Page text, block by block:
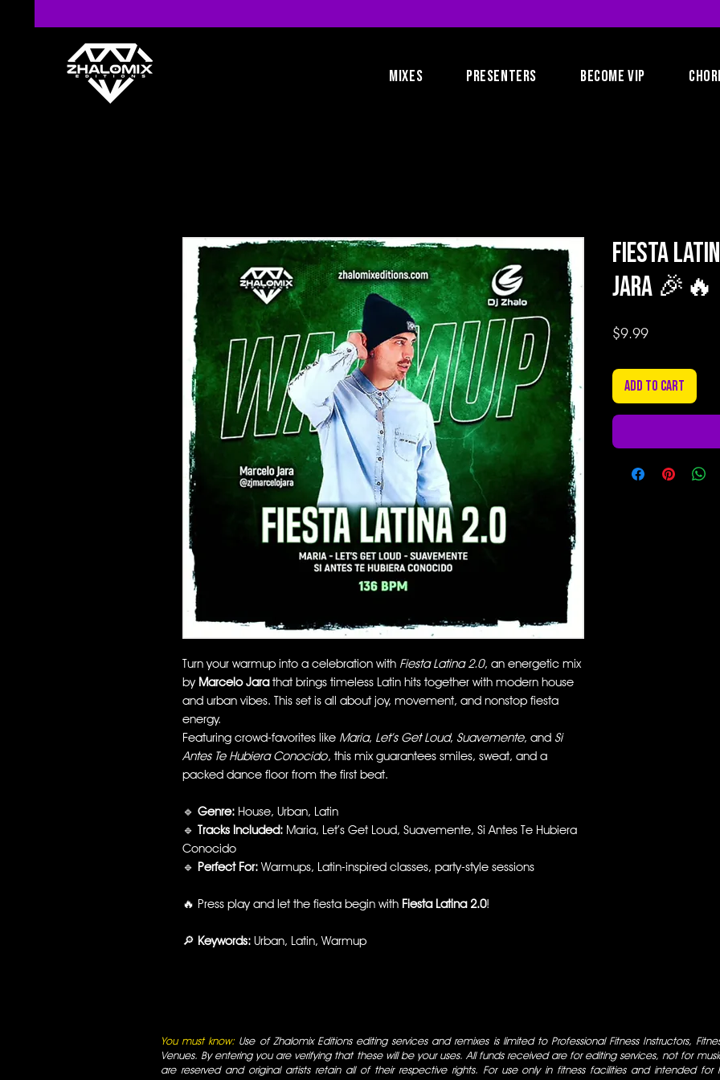
MIXES PRESENTERS BECOME VIP
Turn your warmup into a celebration with Fiesta Latina 2.0, an energetic mix
by Marcelo Jarathat brings timeless Latin hits together with modern house
and urban vibes. This set is all about joy, movement, and nonstop fiesta
energy.
Featuring crowd-favorites like Maria, Let’s Get Loud, Suavemente, and Si
Antes Te Hubiera Conocido, this mix guarantees smiles, sweat, and a
packed dance floor from the first beat.
🔹 Genre: House, Urban, Latin
🔹 Tracks Included: Maria, Let’s Get Loud, Suavemente, Si Antes Te Hubiera
Conocido
🔹 Perfect For: Warmups, Latin-inspired classes, party-style sessions
🔥 Press play and let the fiesta begin with Fiesta Latina 2.0!
🔎 Keywords: Urban, Latin, Warmup
Fiesta
Jara 🎉🔥
$9.99Price
Add to Cart
You must know: Use of Zhalomix Editions editing services and remixes is limited to Professional Fitness Instructors,
Venues. By entering you are verifying that these will be your uses. All funds received are for editing services, not for
are reserved and original artists retain all of their respective rights. For use only in fitness facilities and intended for